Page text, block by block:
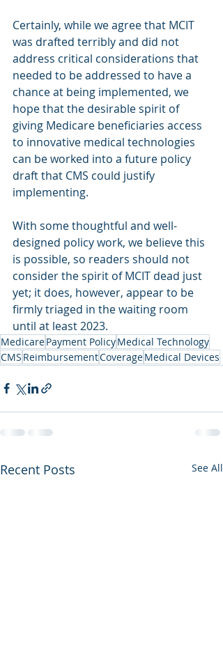
Certainly, while we agree that MCIT
was drafted terribly and did not
address critical considerations that
needed to be addressed to have a
chance at being implemented, we
hope that the desirable spirit of
giving Medicare beneficiaries access
to innovative medical technologies
can be worked into a future policy
draft that CMS could justify
implementing.
With some thoughtful and well-
designed policy work, we believe this
is possible, so readers should not
consider the spirit of MCIT dead just
yet; it does, however, appear to be
firmly triaged in the waiting room
until at least 2023.
MedicarePayment PolicyMedical Technology
CMS ReimbursementCoverageMedical Devices
Recent Posts See All